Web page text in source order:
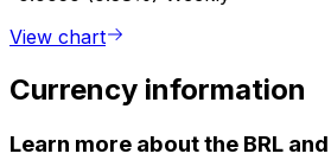
View chart
Currency information
Learn more about the BRL